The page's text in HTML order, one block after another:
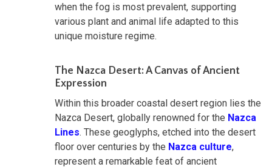
when the fog is most prevalent, supporting
various plant and animal life adapted to this
unique moisture regime.
The Nazca Desert: A Canvas of Ancient
Expression
Within this broader coastal desert region lies the
Nazca Desert, globally renowned for the Nazca
Lines. These geoglyphs, etched into the desert
floor over centuries by the Nazca culture,
represent a remarkable feat of ancient